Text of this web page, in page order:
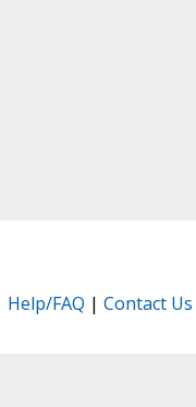
Help/FAQ | Contact Us